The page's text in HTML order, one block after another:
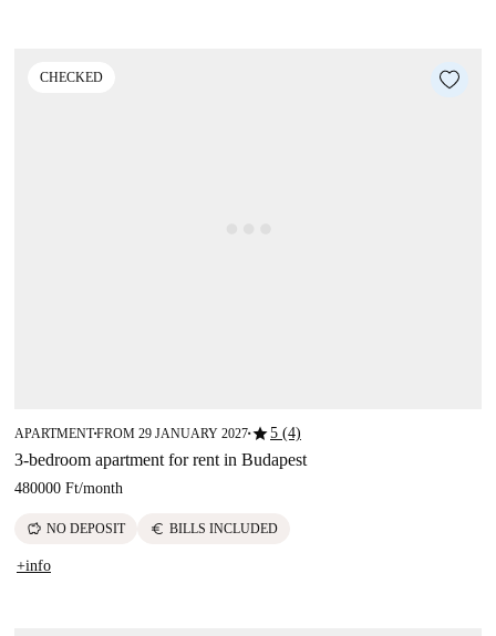
CHECKED
APARTMENT■FROM 29 JANUARY 2027■star5 (4)
3-bedroom apartment for rent in Budapest
480000 Ft/month
savings NO DEPOSIT euro BILLS INCLUDED
+info